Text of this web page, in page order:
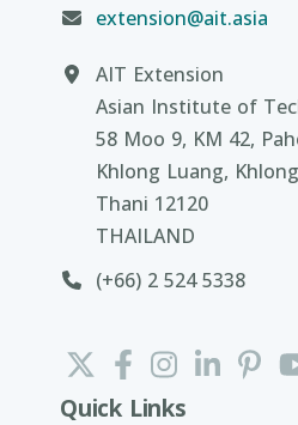
extension@ait.asia
AIT Extension
Asian Institute of
58 Moo 9, KM 42,
Khlong Luang,
Thani 12120
THAILAND
(+66) 2 524 5338
Quick Links